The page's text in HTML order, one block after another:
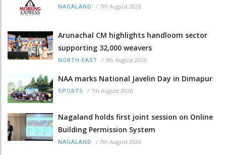
NAGALAND / 7th August 2026
Arunachal CM highlights handloom sector
supporting 32,000 weavers
NORTH-EAST / 7th August 2026
NAA marks National Javelin Day in Dimapur
SPORTS / 7th August 2026
Nagaland holds first joint session on Online
Building Permission System
NAGALAND / 7th August 2026